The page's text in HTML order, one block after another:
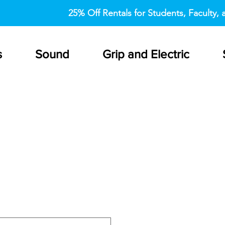
25% Off Rentals for Students, Faculty,
Sound Grip and Electric